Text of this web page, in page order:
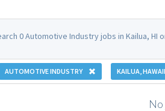
0 Automotive Industry jobs in Kailua, HI
AUTOMOTIVE INDUSTRY KAILUA,